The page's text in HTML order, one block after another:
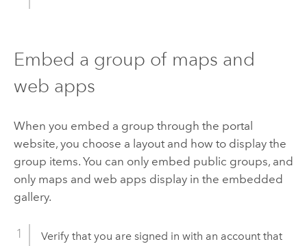
Embed a group of maps and
web apps
When you embed a group through the portal
website, you choose a layout and how to display the
group items. You can only embed public groups, and
only maps and web apps display in the embedded
gallery.
Verify that you are signed in with an account that